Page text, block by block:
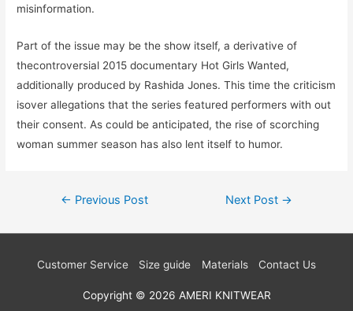
misinformation.
Part of the issue may be the show itself, a derivative of
thecontroversial 2015 documentary Hot Girls Wanted,
additionally produced by Rashida Jones. This time the criticism
isover allegations that the series featured performers with out
their consent. As could be anticipated, the rise of scorching
woman summer season has also lent itself to humor.
Post
← Previous Post Next Post →
Customer Service Size guide Materials Contact Us
Copyright © 2026 AMERI KNITWEAR